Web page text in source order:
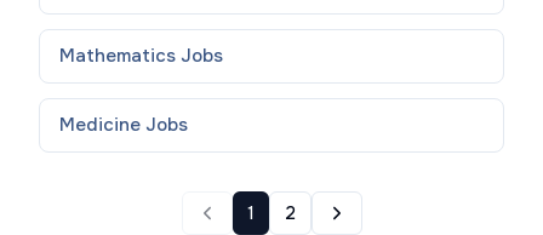
Mathematics Jobs
Medicine Jobs
1 2